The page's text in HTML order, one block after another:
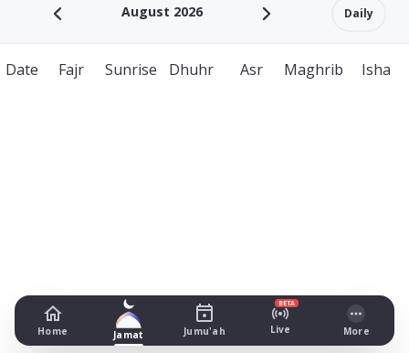
August 2026 Daily
Date Fajr Sunrise Dhuhr Asr Maghrib Isha
Home Jamat Jumu'ah
BETA
Live More